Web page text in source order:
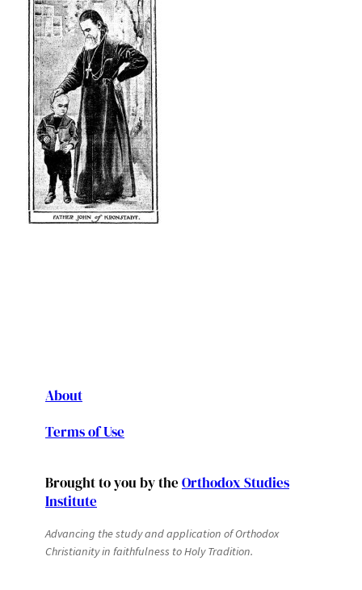
About
Terms of Use
Brought to you by the Orthodox Studies
Institute
Advancing the study and application of Orthodox
Christianity in faithfulness to Holy Tradition.